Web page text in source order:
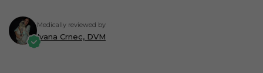
Medically reviewed by
Ivana Crnec, DVM